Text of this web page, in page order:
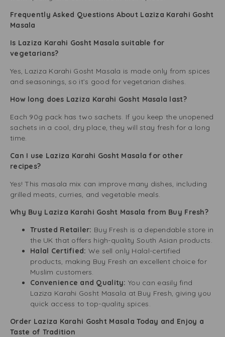
Frequently Asked Questions About Laziza Karahi Gosht
Masala
Is Laziza Karahi Gosht Masala suitable for
vegetarians?
Yes, Laziza Karahi Gosht Masala is made only from spices
and seasonings, so it’s good for vegetarian dishes.
How long does Laziza Karahi Gosht Masala last?
Each 90g pack has two sachets. If you keep the unopened
sachets in a cool, dry place, they will stay fresh for a long
time.
Can I use Laziza Karahi Gosht Masala for other
recipes?
Yes! This masala mix can improve many dishes, including
grilled meats, curries, and vegetable meals.
Why Buy Laziza Karahi Gosht Masala from Buy Fresh?
Trusted Retailer: Buy Fresh is a dependable store in
the UK that offers high-quality South Asian products.
Halal Certified: We sell only Halal-certified
products, making Buy Fresh an excellent choice for
Muslim customers.
Convenience and Quality: You can easily find
Laziza Karahi Gosht Masala at Buy Fresh, giving you
quick access to top-quality spices.
Order Laziza Karahi Gosht Masala Today and Enjoy a
Taste of Tradition